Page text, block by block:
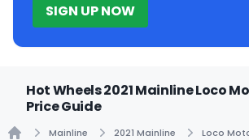
SIGN UP NOW
Hot Wheels 2021 Mainline Loco
Price Guide
Mainline 2021 Mainline Loco